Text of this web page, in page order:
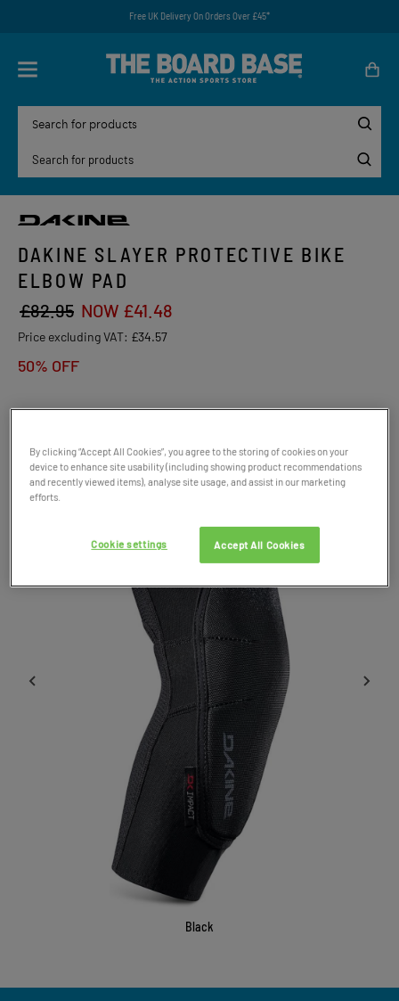
Free UK Delivery On Orders Over £45*
DAKINE SLAYER PROTECTIVE BIKE
ELBOW PAD
£82.95 NOW £41.48
Price excluding VAT: £34.57
50% OFF
SALE
Black
By clicking “Accept All Cookies”, you agree to the storing of cookies on your
device to enhance site usability (including showing product recommendations
and recently viewed items), analyse site usage, and assist in our marketing
efforts.
Accept All Cookies
Cookie settings